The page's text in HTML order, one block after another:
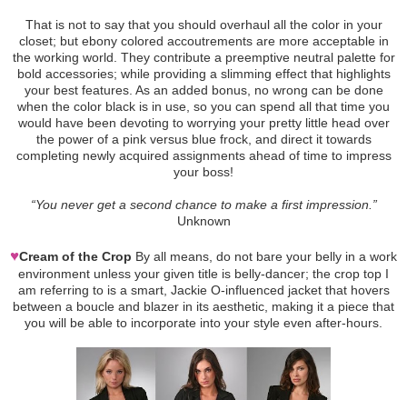
That is not to say that you should overhaul all the color in your
closet; but ebony colored accoutrements are more acceptable in
the working world. They contribute a preemptive neutral palette for
bold accessories; while providing a slimming effect that highlights
your best features. As an added bonus, no wrong can be done
when the color black is in use, so you can spend all that time you
would have been devoting to worrying your pretty little head over
the power of a pink versus blue frock, and direct it towards
completing newly acquired assignments ahead of time to impress
your boss!
“You never get a second chance to make a first impression.”
Unknown
♥Cream of the Crop By all means, do not bare your belly in a work
environment unless your given title is belly-dancer; the crop top I
am referring to is a smart, Jackie O-influenced jacket that hovers
between a boucle and blazer in its aesthetic, making it a piece that
you will be able to incorporate into your style even after-hours.